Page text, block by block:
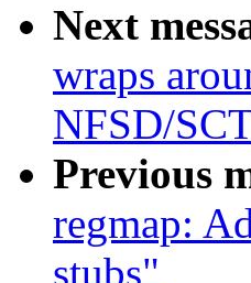
Next
wraps
NFSD/
Previous
regmap:
stubs"